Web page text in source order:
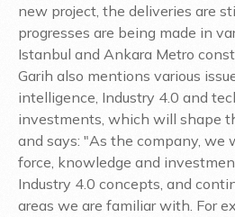
new project, the deliveries are
progresses are being made in
Istanbul and Ankara Metro
Garih also mentions various
intelligence, Industry 4.0 and
investments, which will shape
and says: "As the company, we
force, knowledge and
Industry 4.0 concepts, and
areas we are familiar with. For